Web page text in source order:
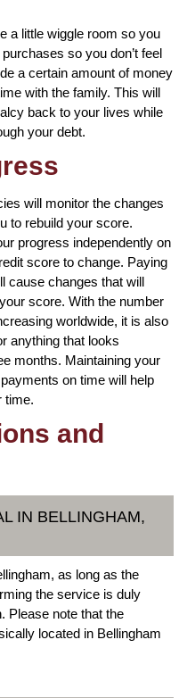
a little wiggle room so you
so you don’t feel
a certain amount of money
with the family. This will
back to your lives while
your debt.
will monitor the changes
to rebuild your score.
progress independently on
score to change. Paying
cause changes that will
score. With the number
worldwide, it is also
anything that looks
months. Maintaining your
on time will help
time.
and
IN BELLINGHAM,
as long as the
the service is duly
Please note that the
located in Bellingham